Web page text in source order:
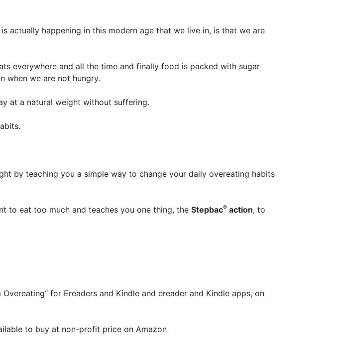
actually happening in this modern age that we live in, is that we are
everywhere and all the time and finally food is packed with sugar
when we are not hungry.
at a natural weight without suffering.
by teaching you a simple way to change your daily overeating habits
to eat too much and teaches you one thing, the Stepbac® action, to
Overeating“ for Ereaders and Kindle and ereader and Kindle apps, on
to buy at non-profit price on Amazon